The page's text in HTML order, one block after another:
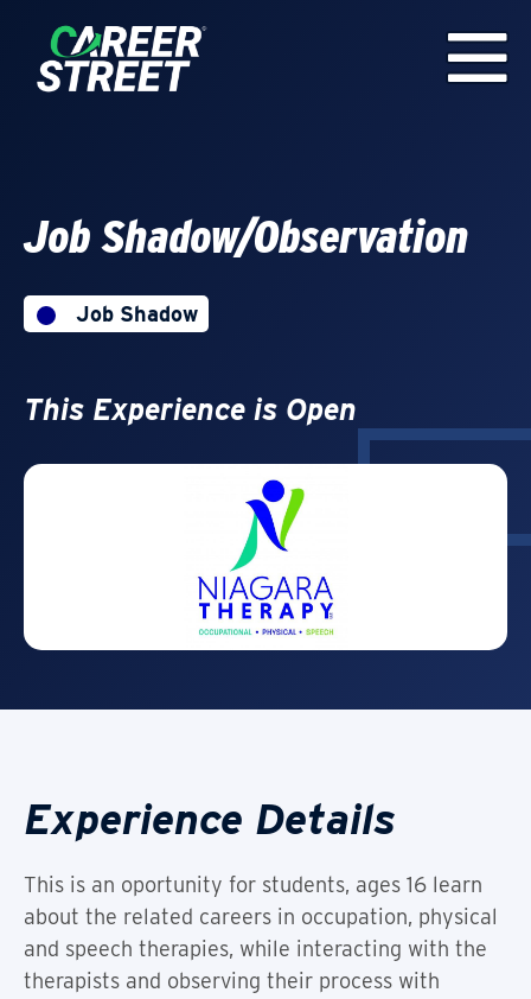
Job Shadow/Observation
Job Shadow
This Experience is Open
Experience Details
This is an oportunity for students, ages 16 learn
about the related careers in occupation, physical
and speech therapies, while interacting with the
therapists and observing their process with